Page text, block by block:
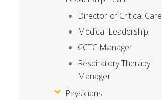
Director of Critical Care
Medical Leadership
CCTC Manager
Respiratory Therapy
Manager
Physicians